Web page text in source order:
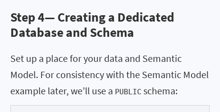
Step 4— Creating a Dedicated
Database and Schema
Set up a place for your data and Semantic
Model. For consistency with the Semantic Model
example later, we’ll use a PUBLIC schema: